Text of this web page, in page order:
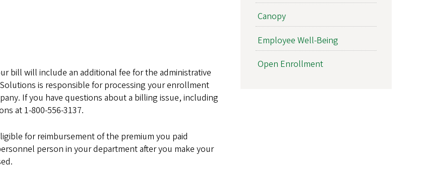
bill will include an additional fee for the administrative
is responsible for processing your enrollment
If you have questions about a billing issue, including
at 1-800-556-3137.
for reimbursement of the premium you paid
person in your department after you make your
Canopy
Employee Well-Being
Open Enrollment